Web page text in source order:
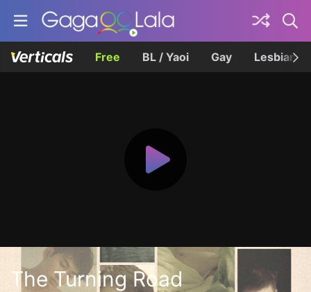
Free BL / Yaoi Gay Lesbian
The Turning Road